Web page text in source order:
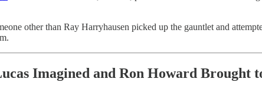
other than Ray Harryhausen picked up the gauntlet and
Imagined and Ron Howard Brought